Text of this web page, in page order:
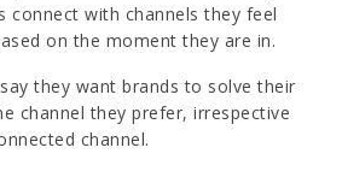
connect with channels they feel
on the moment they are in.
they want brands to solve their
channel they prefer, irrespective
channel.